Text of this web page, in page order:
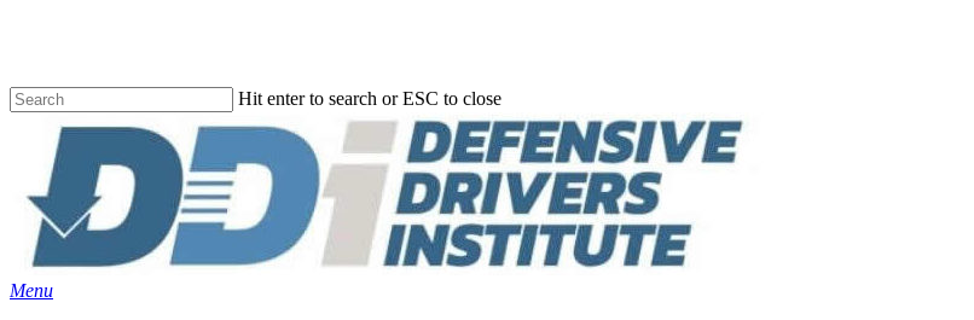
content
Hit enter to search or ESC to close
Search
Menu